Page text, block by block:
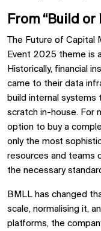
From “Build or
The Future of Capital
Event 2025 theme is
Historically, financial
came to their data
build internal systems
scratch in-house. For
option to buy a
only the most
resources and teams
the necessary
BMLL has changed
scale, normalising it,
platforms, the